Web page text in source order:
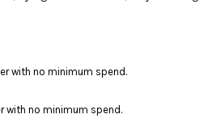
with no minimum spend.
with no minimum spend.